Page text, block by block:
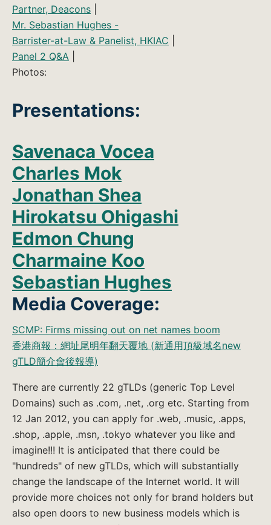
Partner, Deacons
Mr. Sebastian Hughes -
Barrister-at-Law & Panelist, HKIAC
Panel 2 Q&A
Photos:
Presentations:
Savenaca Vocea
Charles Mok
Jonathan Shea
Hirokatsu Ohigashi
Edmon Chung
Charmaine Koo
Sebastian Hughes
Media Coverage:
SCMP: Firms missing out on net names boom
香港商報：網址尾明年翻天覆地 (新通用頂級域名new
gTLD簡介會後報導)
There are currently 22 gTLDs (generic Top Level
Domains) such as .com, .net, .org etc. Starting from
12 Jan 2012, you can apply for .web, .music, .apps,
.shop, .apple, .msn, .tokyo whatever you like and
imagine!!! It is anticipated that there could be
"hundreds" of new gTLDs, which will substantially
change the landscape of the Internet world. It will
provide more choices not only for brand holders but
also open doors to new business models which is